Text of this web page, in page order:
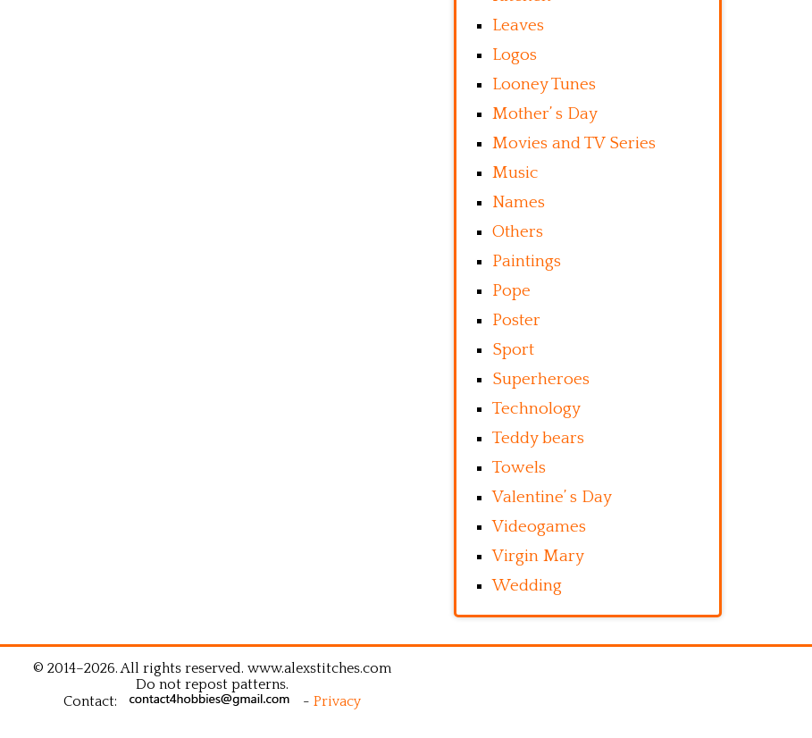
Leaves
Logos
Looney Tunes
Mother’ s Day
Movies and TV Series
Music
Names
Others
Paintings
Pope
Poster
Sport
Superheroes
Technology
Teddy bears
Towels
Valentine’ s Day
Videogames
Virgin Mary
Wedding
© 2014–2026. All rights reserved. www.alexstitches.com
Do not repost patterns.
Contact:
- Privacy